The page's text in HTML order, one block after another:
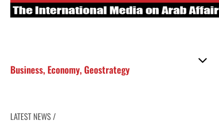
Business, Economy, Geostrategy
LATEST NEWS /